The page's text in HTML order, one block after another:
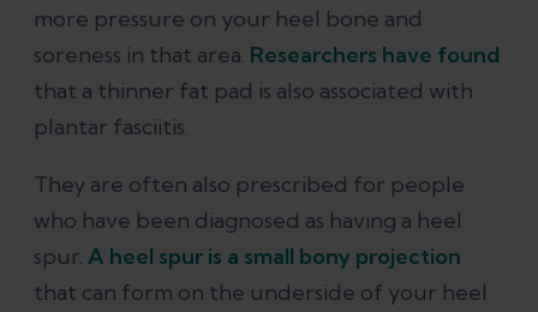
more pressure on your heel bone and
soreness in that area. Researchers have found
that a thinner fat pad is also associated with
plantar fasciitis.
They are often also prescribed for people
who have been diagnosed as having a heel
spur. A heel spur is a small bony projection
that can form on the underside of your heel